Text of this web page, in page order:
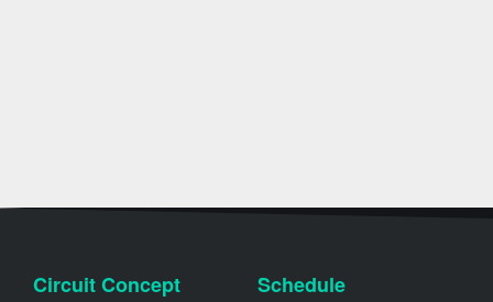
Circuit Concept Schedule